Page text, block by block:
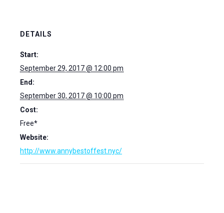
DETAILS
Start:
September 29, 2017 @ 12:00 pm
End:
September 30, 2017 @ 10:00 pm
Cost:
Free*
Website:
http://www.annybestoffest.nyc/